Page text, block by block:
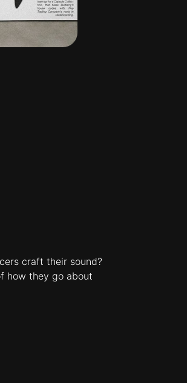
craft their sound?
how they go about